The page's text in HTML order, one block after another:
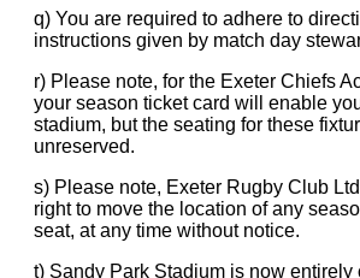
q) You are required to adhere to
instructions given by match day
r) Please note, for the Exeter Chiefs
your season ticket card will enable
stadium, but the seating for these
unreserved.
s) Please note, Exeter Rugby Club
right to move the location of any
seat, at any time without notice.
t) Sandy Park Stadium is now entirely